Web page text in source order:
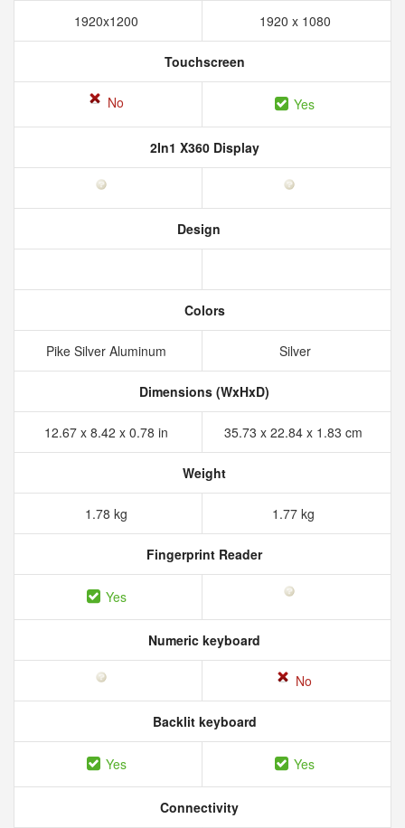
1920x1200 1920 x 1080
Touchscreen
No Yes
2In1 X360 Display
Design
Colors
Pike Silver Aluminum Silver
Dimensions (WxHxD)
12.67 x 8.42 x 0.78 in 35.73 x 22.84 x 1.83 cm
Weight
1.78 kg 1.77 kg
Fingerprint Reader
Yes
Numeric keyboard
No
Backlit keyboard
Yes Yes
Connectivity